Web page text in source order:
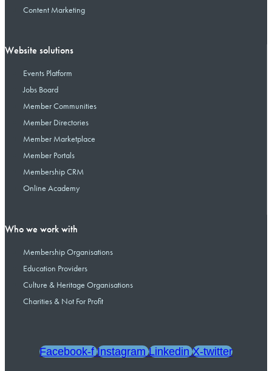
Content Marketing
Website solutions
Events Platform
Jobs Board
Member Communities
Member Directories
Member Marketplace
Member Portals
Membership CRM
Online Academy
Who we work with
Membership Organisations
Education Providers
Culture & Heritage Organisations
Charities & Not For Profit
Facebook-f Instagram Linkedin X-twitter